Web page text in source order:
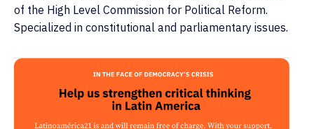
of the High Level Commission for Political Reform.
Specialized in constitutional and parliamentary issues.